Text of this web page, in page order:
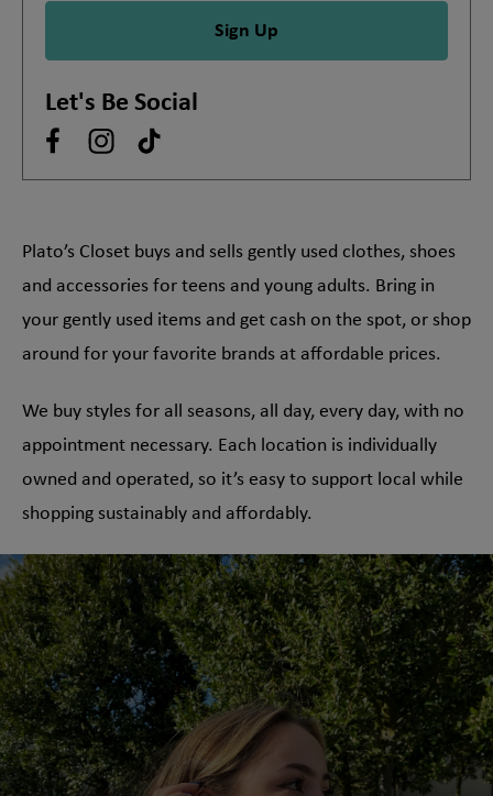
Sign Up
Let's Be Social
Plato’s Closet buys and sells gently used clothes, shoes
and accessories for teens and young adults. Bring in
your gently used items and get cash on the spot, or shop
around for your favorite brands at affordable prices.
We buy styles for all seasons, all day, every day, with no
appointment necessary. Each location is individually
owned and operated, so it’s easy to support local while
shopping sustainably and affordably.